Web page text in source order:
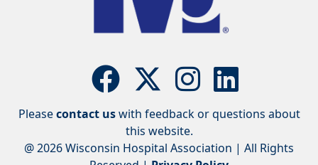
Pleasecontact uswith feedback or questions about
this website.
@ 2026 Wisconsin Hospital Association | All Rights